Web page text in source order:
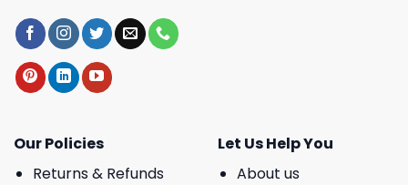
Our Policies
Returns & Refunds
Let Us Help You
About us